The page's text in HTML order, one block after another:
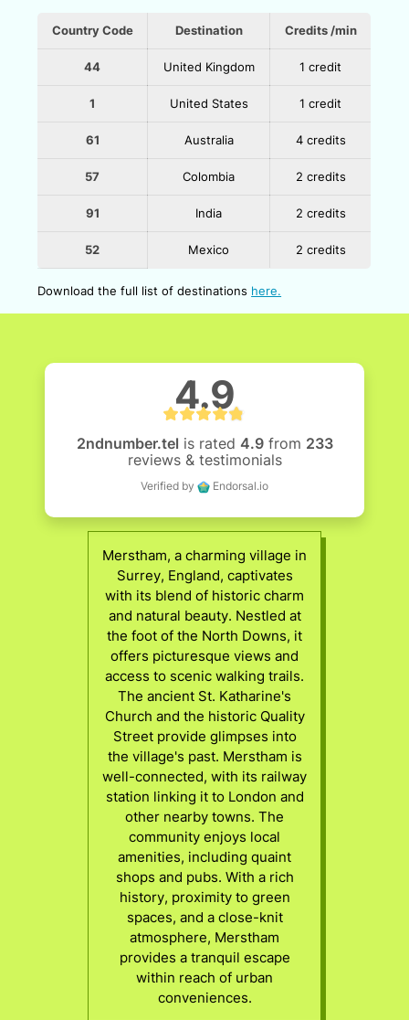
Country Code Destination Credits /min
44 United Kingdom 1 credit
1 United States 1 credit
61 Australia 4 credits
57 Colombia 2 credits
91 India 2 credits
52 Mexico 2 credits
Download the full list of destinations here.
4.9
2ndnumber.tel is rated 4.9from 233
reviews & testimonials
Verified by Endorsal.io
Merstham, a charming village in
Surrey, England, captivates
with its blend of historic charm
and natural beauty. Nestled at
the foot of the North Downs, it
offers picturesque views and
access to scenic walking trails.
The ancient St. Katharine's
Church and the historic Quality
Street provide glimpses into
the village's past. Merstham is
well-connected, with its railway
station linking it to London and
other nearby towns. The
community enjoys local
amenities, including quaint
shops and pubs. With a rich
history, proximity to green
spaces, and a close-knit
atmosphere, Merstham
provides a tranquil escape
within reach of urban
conveniences.